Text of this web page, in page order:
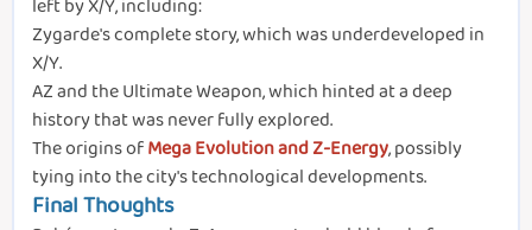
left by X/Y, including:
Zygarde's complete story, which was underdeveloped in
X/Y.
AZ and the Ultimate Weapon, which hinted at a deep
history that was never fully explored.
The origins ofMega Evolution and Z-Energy, possibly
tying into the city's technological developments.
Final Thoughts